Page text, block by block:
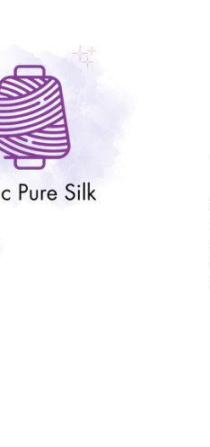
elegance of Pashudh's
Sign up for our
first to know about our
news and events.